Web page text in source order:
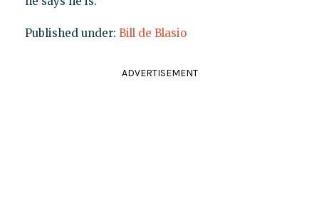
Published under: Bill de Blasio
ADVERTISEMENT